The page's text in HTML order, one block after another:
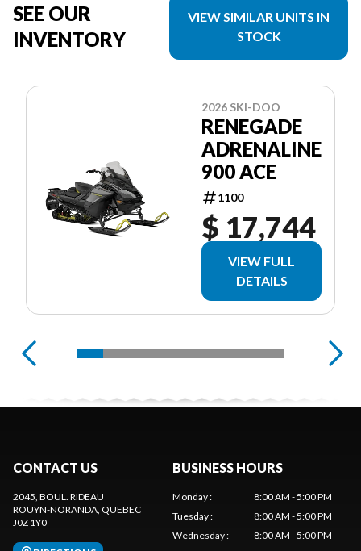
SEE OUR
INVENTORY
VIEW SIMILAR UNITS IN
STOCK
2026 SKI-DOO
RENEGADE
ADRENALINE
900 ACE
1100
$ 17,744
VIEW FULL
DETAILS
CONTACT US
2045, BOUL. RIDEAU
ROUYN-NORANDA, QUEBEC
J0Z 1Y0
BUSINESS HOURS
Monday:
8:00 AM - 5:00 PM
Tuesday:
8:00 AM - 5:00 PM
Wednesday:
8:00 AM - 5:00 PM